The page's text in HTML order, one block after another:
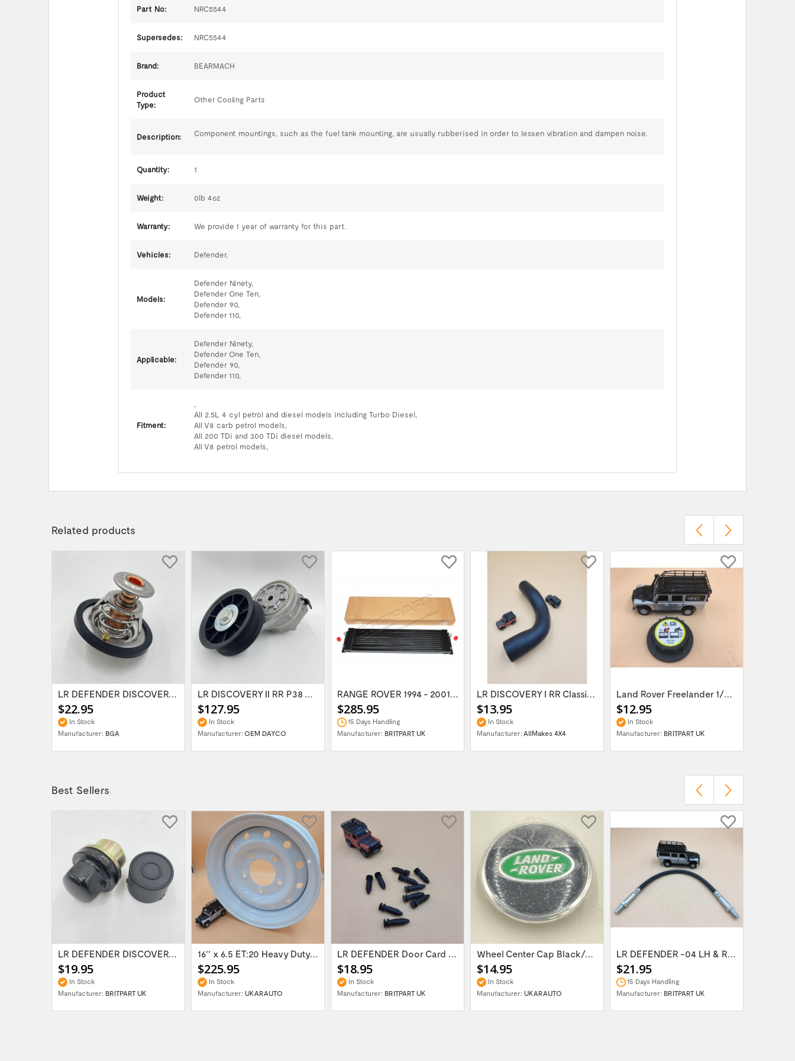
Part No: NRC5544
Supersedes: NRC5544
Brand: BEARMACH
Product
Type:
Other Cooling Parts
Description: Component mountings, such as the fuel tank mounting, are usually rubberised in order to lessen vibration and dampen noise.
Quantity: 1
Weight: 0lb 4oz
Warranty: We provide 1 year of warranty for this part.
Vehicles: Defender,
Models:
Defender Ninety,
Defender One Ten,
Defender 90,
Defender 110,
Applicable:
Defender Ninety,
Defender One Ten,
Defender 90,
Defender 110,
Fitment:
,
All 2.5L 4 cyl petrol and diesel models including Turbo Diesel,
All V8 carb petrol models,
All 200 TDi and 300 TDi diesel models,
All V8 petrol models,
Related products
LR DEFENDER DISCOVERY I RRC 200TDI 88deg...
$22.95
In Stock
Manufacturer: BGA
LR DISCOVERY II RR P38 V8 Serpentine Belt...
$127.95
In Stock
Manufacturer: OEM DAYCO
RANGE ROVER 1994 - 2001 CLASSIC Oil cooler...
$285.95
15 Days Handling
Manufacturer: BRITPART UK
LR DISCOVERY I RR Classic 300TDi Top Hose...
$13.95
In Stock
Manufacturer: AllMakes 4X4
Land Rover Freelander 1/Discovery 3 / Rang...
$12.95
In Stock
Manufacturer: BRITPART UK
Best Sellers
LR DEFENDER DISCOVERY RR Classic Satin...
$19.95
In Stock
Manufacturer: BRITPART UK
16'' x 6.5 ET:20 Heavy Duty Wolf Steel...
$225.95
In Stock
Manufacturer: UKARAUTO
LR DEFENDER Door Card Fasteners For...
$18.95
In Stock
Manufacturer: BRITPART UK
Wheel Center Cap Black/Green LR094547UKGREEN
$14.95
In Stock
Manufacturer: UKARAUTO
LR DEFENDER -04 LH & RH Front Brake Hose...
$21.95
15 Days Handling
Manufacturer: BRITPART UK